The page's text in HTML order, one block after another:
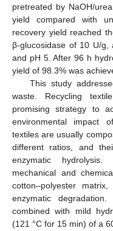
pretreated by NaOH/
yield compared with
recovery yield reached
β-glucosidase of 10 U/
and pH 5. After 96 h
yield of 98.3% was
This study
waste. Recycling
promising strategy to
environmental impact
textiles are usually
different ratios, and
enzymatic hydrolysis.
mechanical and
cotton–polyester
enzymatic
combined with mild
(121 °C for 15 min) of a